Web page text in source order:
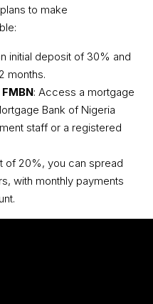
to make
initial deposit of 30% and
months.
: Access a mortgage
Bank of Nigeria
staff or a registered
of 20%, you can spread
with monthly payments